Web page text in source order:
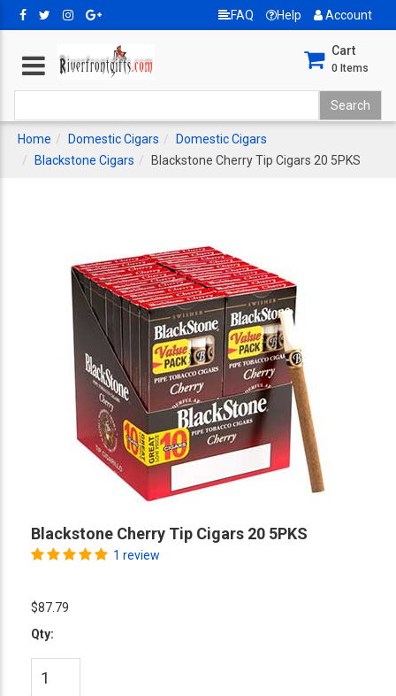
FAQ Help Account
Cart
0 Items
Home Domestic Cigars
Domestic Cigars
Blackstone Cigars
Blackstone Cherry Tip Cigars 20 5PKS
Blackstone Cherry Tip Cigars 20 5PKS
1 review
$87.79
Qty: